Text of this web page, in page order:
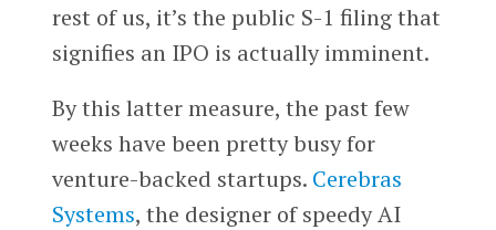
rest of us, it’s the public S-1 filing that
signifies an IPO is actually imminent.
By this latter measure, the past few
weeks have been pretty busy for
venture-backed startups. Cerebras
Systems, the designer of speedy AI